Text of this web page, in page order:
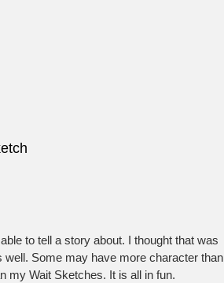
to tell a story about. I thought that was
Some may have more character than
my Wait Sketches. It is all in fun.